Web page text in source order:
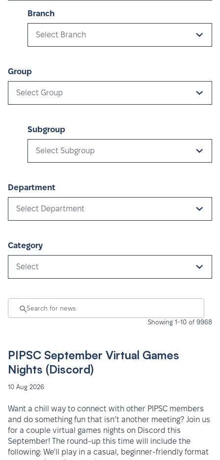
Branch
Select Branch
Group
Select Group
Subgroup
Select Subgroup
Department
Select Department
Category
Select
Showing 1-10 of 9968
PIPSC September Virtual Games
Nights (Discord)
10 Aug 2026
Want a chill way to connect with other PIPSC members
and do something fun that isn’t another meeting? Join us
for a couple virtual games nights on Discord this
September! The round-up this time will include the
following: We’ll play in a casual, beginner-friendly format